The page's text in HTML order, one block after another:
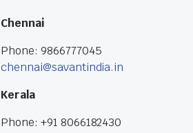
Chennai
Phone: 9866777045
chennai@savantindia.in
Kerala
Phone: +91 8066182430